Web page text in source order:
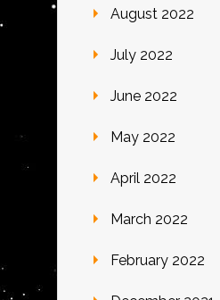
August 2022
July 2022
June 2022
May 2022
April 2022
March 2022
February 2022